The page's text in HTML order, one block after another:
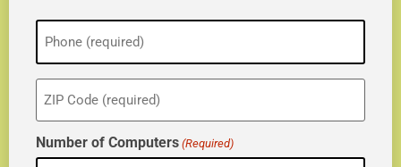
Phone
(Required)
ZIP
(Required)
Number of Computers (Required)